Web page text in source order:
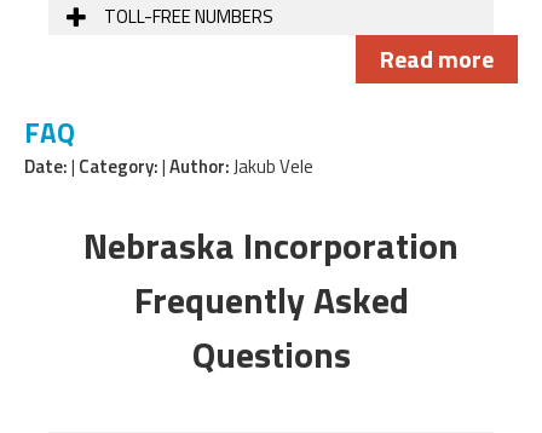
TOLL-FREE NUMBERS
Read more
FAQ
Date:| Category:|Author:Jakub Vele
Nebraska Incorporation
Frequently Asked
Questions